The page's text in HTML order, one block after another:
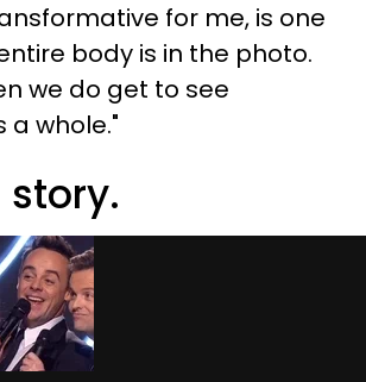
for me, is one
body is in the photo.
we do get to see
a whole."
story.